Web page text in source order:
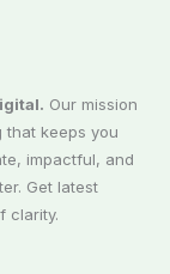
Our mission
that keeps you
impactful, and
Get latest
clarity.